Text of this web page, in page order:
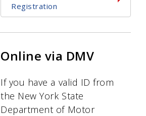
Registration
Online via DMV
If you have a valid ID from
the New York State
Department of Motor